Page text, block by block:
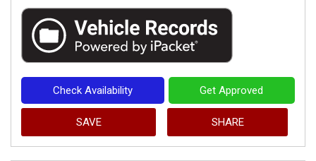
Check Availability Get Approved
SAVE SHARE